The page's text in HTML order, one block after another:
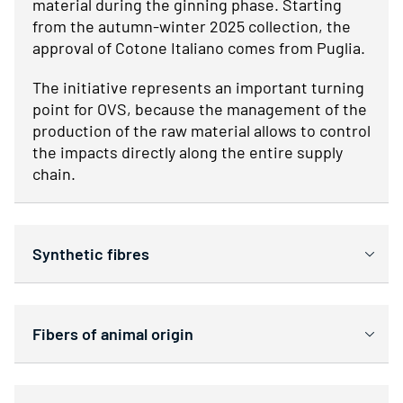
material during the ginning phase. Starting
from the autumn-winter 2025 collection, the
approval of Cotone Italiano comes from Puglia.
The initiative represents an important turning
point for OVS, because the management of the
production of the raw material allows to control
the impacts directly along the entire supply
chain.
Synthetic fibres
Fibers of animal origin